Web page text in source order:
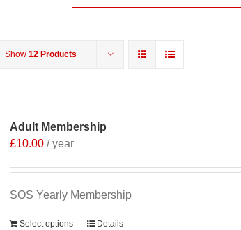
Show 12 Products
Adult Membership
£10.00 / year
SOS Yearly Membership
Select options Details